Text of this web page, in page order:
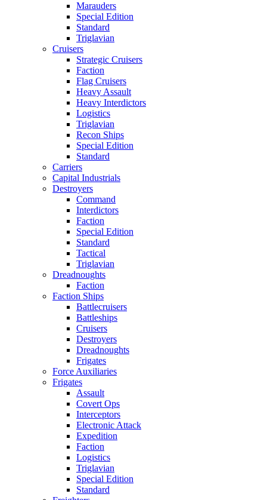
Marauders
Special Edition
Standard
Triglavian
Cruisers
Strategic Cruisers
Faction
Flag Cruisers
Heavy Assault
Heavy Interdictors
Logistics
Triglavian
Recon Ships
Special Edition
Standard
Carriers
Capital Industrials
Destroyers
Command
Interdictors
Faction
Special Edition
Standard
Tactical
Triglavian
Dreadnoughts
Faction
Faction Ships
Battlecruisers
Battleships
Cruisers
Destroyers
Dreadnoughts
Frigates
Force Auxiliaries
Frigates
Assault
Covert Ops
Interceptors
Electronic Attack
Expedition
Faction
Logistics
Triglavian
Special Edition
Standard